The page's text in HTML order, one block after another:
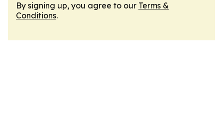
By signing up, you agree to our Terms &
Conditions.